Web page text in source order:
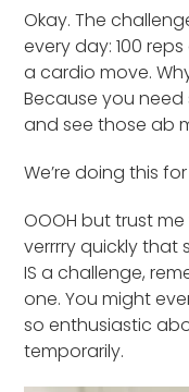
Okay. The
every day: 100
a cardio move.
Because you
and see those ab
We’re doing this
OOOH but trust
verrrry quickly that
IS a challenge,
one. You might
so enthusiastic
temporarily.